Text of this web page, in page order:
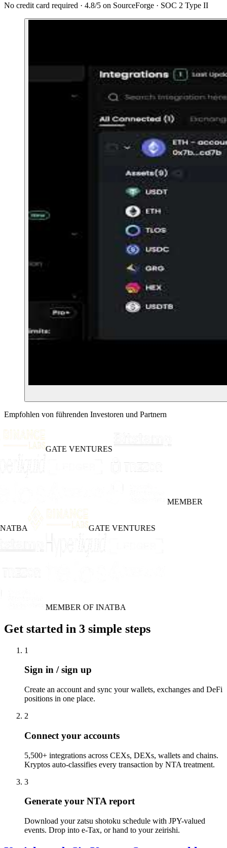
No credit card required · 4.8/5 on SourceForge · SOC 2 Type II
Empfohlen von führenden Investoren und Partnern
GATE VENTURES
MEMBER
GATE VENTURES
MEMBER OF INATBA
Get started in 3 simple steps
1
Sign in / sign up
Create an account and sync your wallets, exchanges and DeFi
positions in one place.
2
Connect your accounts
5,500+ integrations across CEXs, DEXs, wallets and chains.
Kryptos auto-classifies every transaction by NTA treatment.
3
Generate your NTA report
Download your zatsu shotoku schedule with JPY-valued
events. Drop into e-Tax, or hand to your zeirishi.